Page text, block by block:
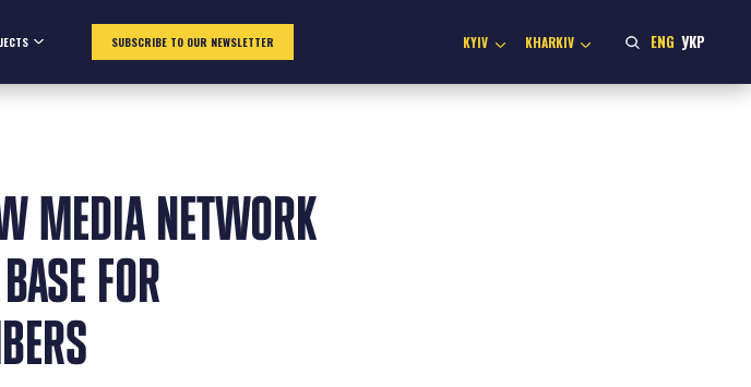
SUBSCRIBE TO OUR NEWSLETTER KYIV KHARKIV ENG УКР
MEDIA NETWORK
FOR